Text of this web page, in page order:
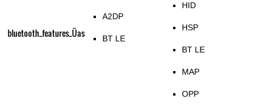
bluetooth_features_Üas
A2DP
BT LE
HID
HSP
BT LE
MAP
OPP